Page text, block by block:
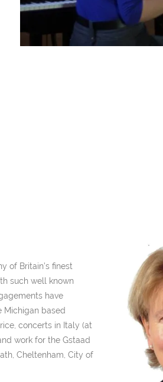
of Britain’s finest
such well known
have
Michigan based
concerts in Italy (at
work for the Gstaad
Cheltenham, City of